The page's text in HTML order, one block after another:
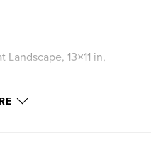
Landscape, 13×11 in,